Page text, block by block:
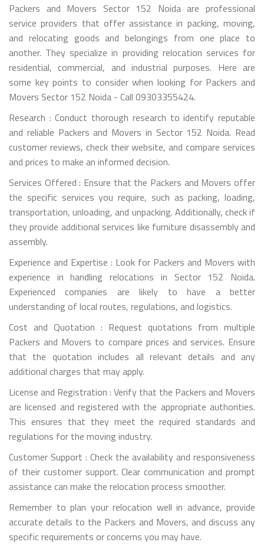
Packers and Movers Sector 152 Noida are professional
service providers that offer assistance in packing, moving,
and relocating goods and belongings from one place to
another. They specialize in providing relocation services for
residential, commercial, and industrial purposes. Here are
some key points to consider when looking for Packers and
Movers Sector 152 Noida - Call 09303355424.
Research : Conduct thorough research to identify reputable
and reliable Packers and Movers in Sector 152 Noida. Read
customer reviews, check their website, and compare services
and prices to make an informed decision.
Services Offered : Ensure that the Packers and Movers offer
the specific services you require, such as packing, loading,
transportation, unloading, and unpacking. Additionally, check if
they provide additional services like furniture disassembly and
assembly.
Experience and Expertise : Look for Packers and Movers with
experience in handling relocations in Sector 152 Noida.
Experienced companies are likely to have a better
understanding of local routes, regulations, and logistics.
Cost and Quotation : Request quotations from multiple
Packers and Movers to compare prices and services. Ensure
that the quotation includes all relevant details and any
additional charges that may apply.
License and Registration : Verify that the Packers and Movers
are licensed and registered with the appropriate authorities.
This ensures that they meet the required standards and
regulations for the moving industry.
Customer Support : Check the availability and responsiveness
of their customer support. Clear communication and prompt
assistance can make the relocation process smoother.
Remember to plan your relocation well in advance, provide
accurate details to the Packers and Movers, and discuss any
specific requirements or concerns you may have.